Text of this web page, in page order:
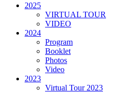
2025
VIRTUAL TOUR
VIDEO
2024
Program
Booklet
Photos
Video
2023
Virtual Tour 2023